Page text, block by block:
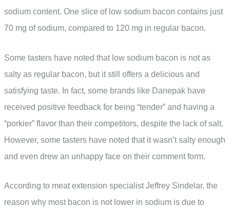
sodium content. One slice of low sodium bacon contains just
70 mg of sodium, compared to 120 mg in regular bacon.
Some tasters have noted that low sodium bacon is not as
salty as regular bacon, but it still offers a delicious and
satisfying taste. In fact, some brands like Danepak have
received positive feedback for being “tender” and having a
“porkier” flavor than their competitors, despite the lack of salt.
However, some tasters have noted that it wasn’t salty enough
and even drew an unhappy face on their comment form.
According to meat extension specialist Jeffrey Sindelar, the
reason why most bacon is not lower in sodium is due to